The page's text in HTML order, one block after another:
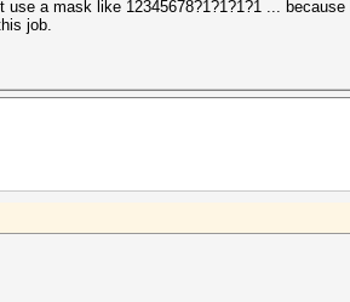
a mask like 12345678?1?1?1?1 ...
job.